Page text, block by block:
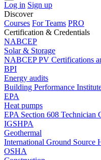
Log in Sign up
Discover
Courses For Teams PRO
Certification & Credentials
NABCEP
Solar & Storage
NABCEP PV Certifications
BPI
Energy audits
Building Performance
EPA
Heat pumps
EPA Section 608 Technician
IGSHPA
Geothermal
International Ground Source
OSHA